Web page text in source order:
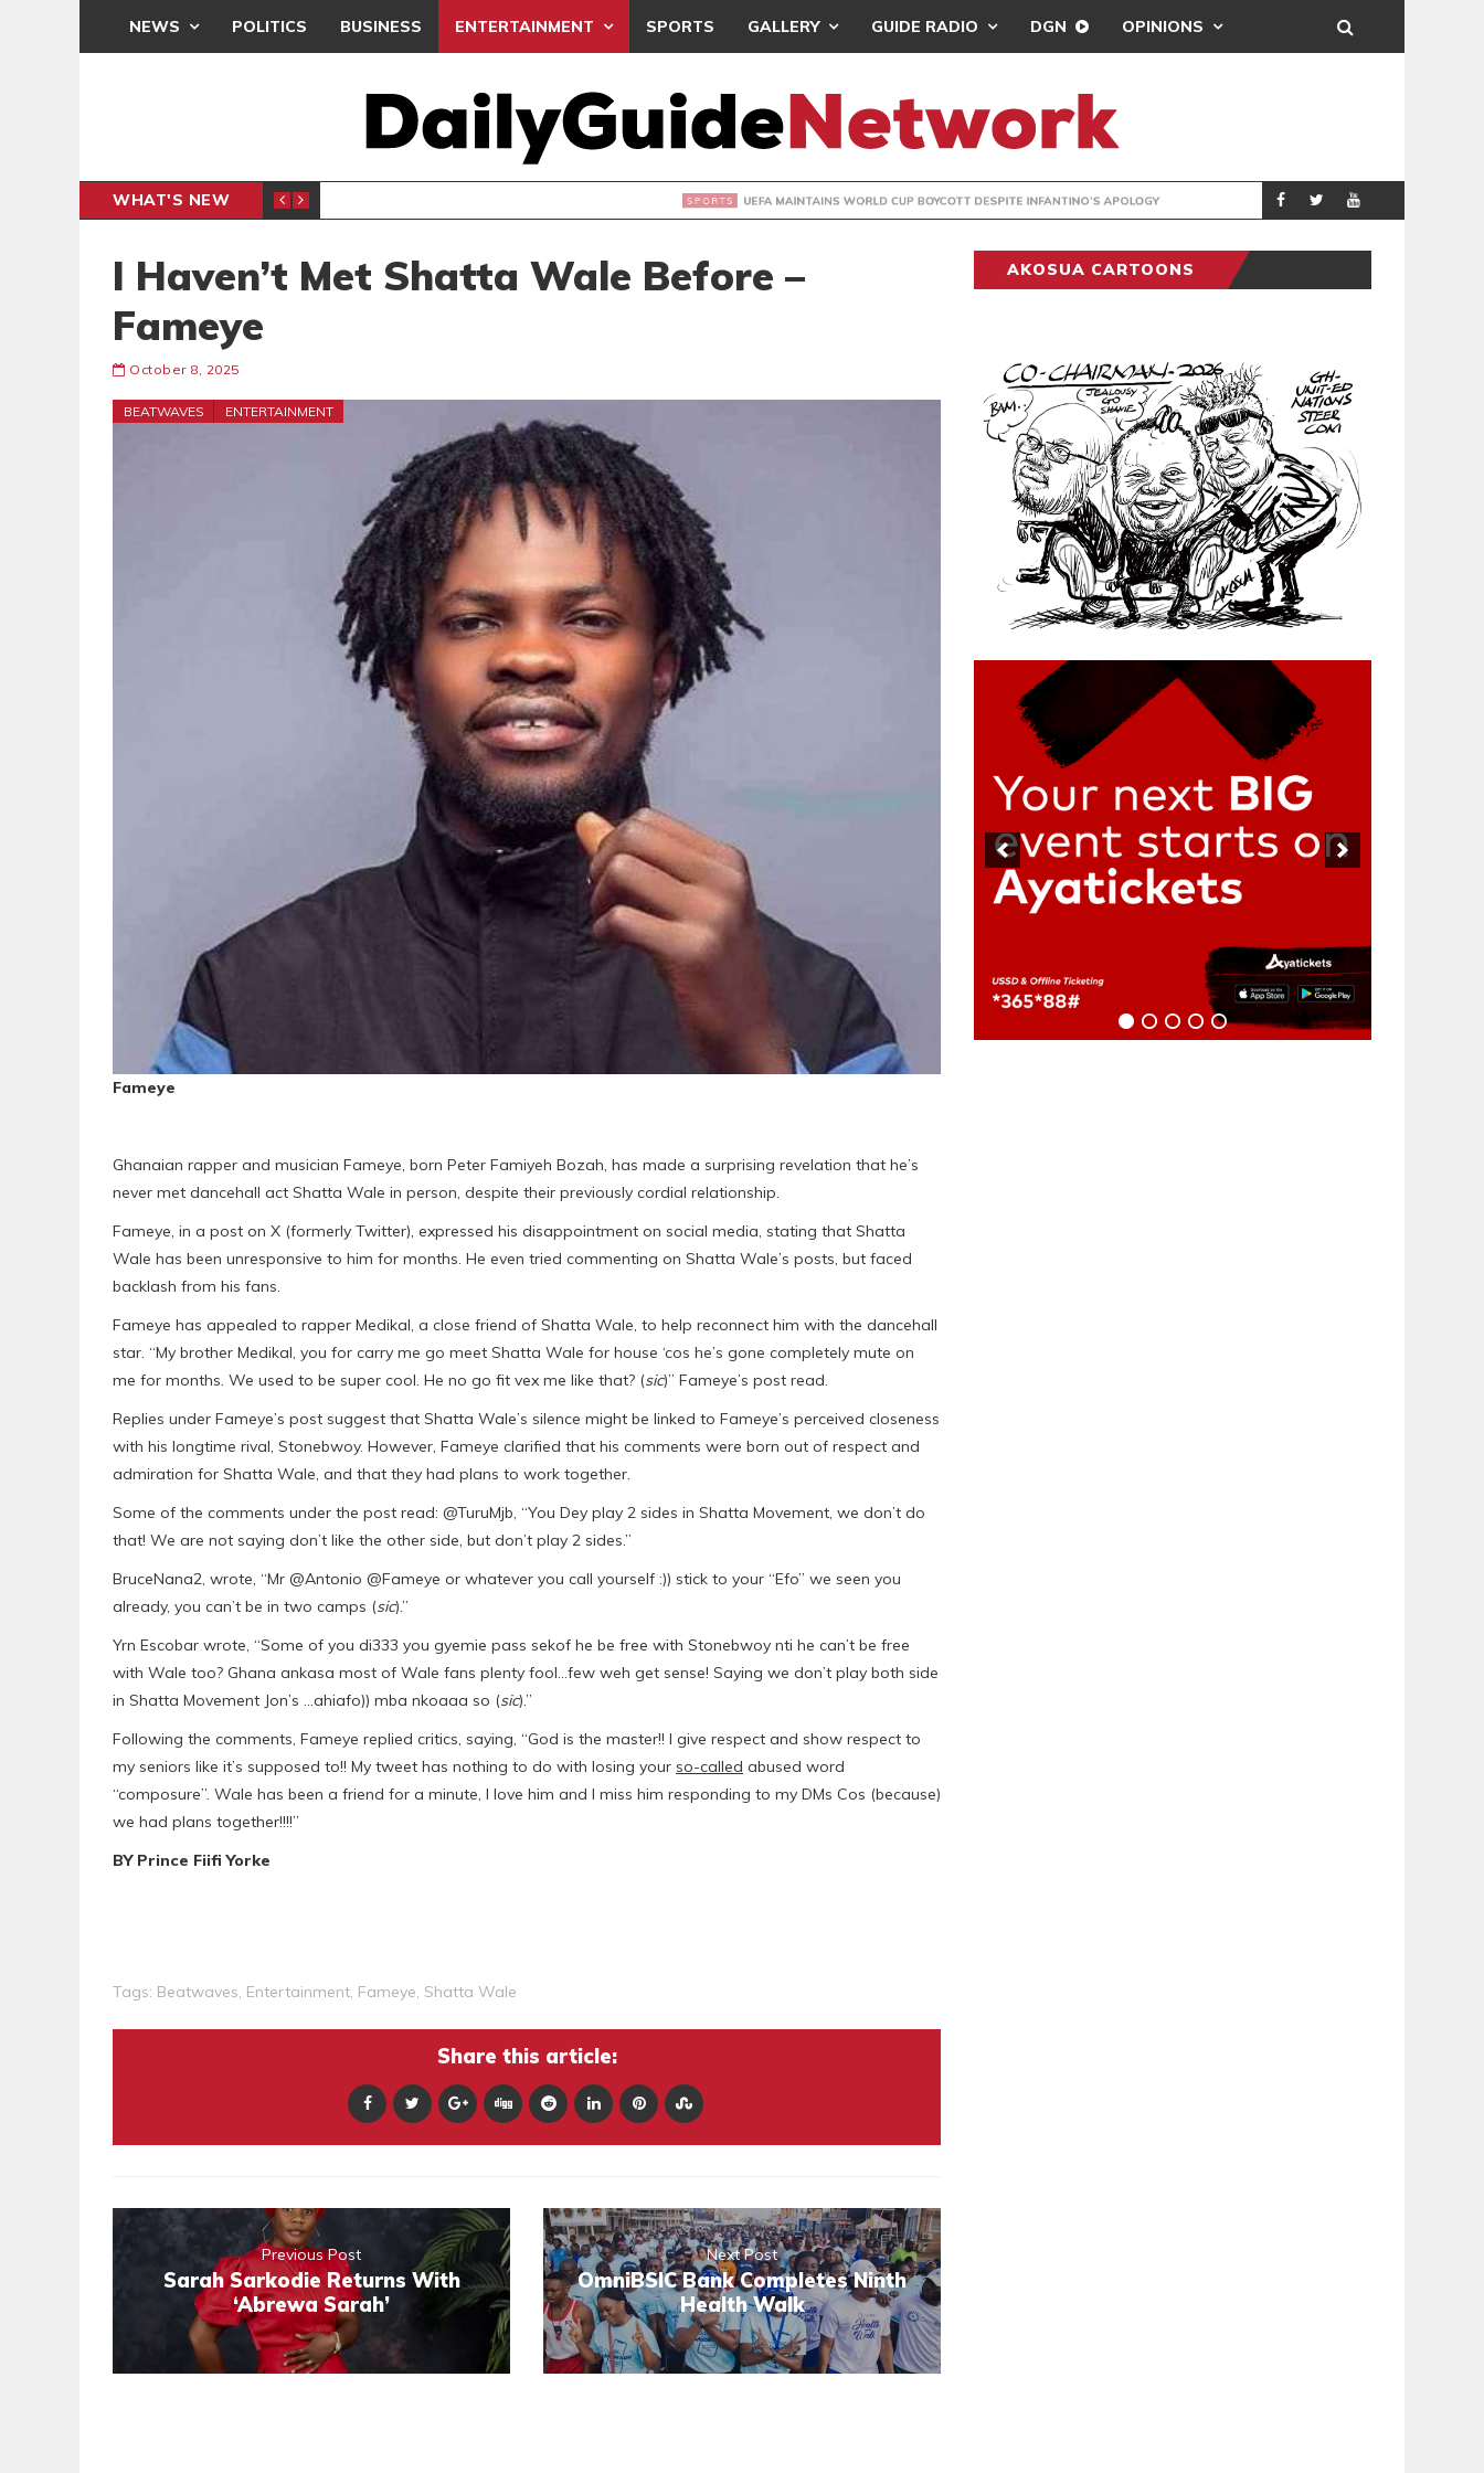
NEWS POLITICS BUSINESS ENTERTAINMENT SPORTS GALLERY GUIDE RADIO DGN OPINIONS
WHAT'S NEW
INTER-CLUB DRAW UEFA MAINTAINS WORLD CUP BOYCOTT DESPITE INFANTINO’S APOLOGY SPORTS REAL MADRID
I Haven’t Met Shatta Wale Before –
Fameye
October 8, 2025
BEATWAVES ENTERTAINMENT
Fameye
Ghanaian rapper and musician Fameye, born Peter Famiyeh Bozah, has made a surprising revelation that he’s
never met dancehall act Shatta Wale in person, despite their previously cordial relationship.
Fameye, in a post on X (formerly Twitter), expressed his disappointment on social media, stating that Shatta
Wale has been unresponsive to him for months. He even tried commenting on Shatta Wale’s posts, but faced
backlash from his fans.
Fameye has appealed to rapper Medikal, a close friend of Shatta Wale, to help reconnect him with the dancehall
star. “My brother Medikal, you for carry me go meet Shatta Wale for house ‘cos he’s gone completely mute on
me for months. We used to be super cool. He no go fit vex me like that? (sic)” Fameye’s post read.
Replies under Fameye’s post suggest that Shatta Wale’s silence might be linked to Fameye’s perceived closeness
with his longtime rival, Stonebwoy. However, Fameye clarified that his comments were born out of respect and
admiration for Shatta Wale, and that they had plans to work together.
Some of the comments under the post read: @TuruMjb, “You Dey play 2 sides in Shatta Movement, we don’t do
that! We are not saying don’t like the other side, but don’t play 2 sides.”
BruceNana2, wrote, “Mr @Antonio @Fameye or whatever you call yourself :)) stick to your “Efo” we seen you
already, you can’t be in two camps (sic).”
Yrn Escobar wrote, “Some of you di333 you gyemie pass sekof he be free with Stonebwoy nti he can’t be free
with Wale too? Ghana ankasa most of Wale fans plenty fool…few weh get sense! Saying we don’t play both side
in Shatta Movement Jon’s …ahiafo)) mba nkoaaa so (sic).”
Following the comments, Fameye replied critics, saying, “God is the master!! I give respect and show respect to
my seniors like it’s supposed to!! My tweet has nothing to do with losing your so-called abused word
“composure”. Wale has been a friend for a minute, I love him and I miss him responding to my DMs Cos (because)
we had plans together!!!!”
BY Prince Fiifi Yorke
Tags: Beatwaves, Entertainment, Fameye, Shatta Wale
Share this article:
Previous Post
Sarah Sarkodie Returns With
‘Abrewa Sarah’
Next Post
OmniBSIC Bank Completes Ninth
Health Walk
AKOSUA CARTOONS